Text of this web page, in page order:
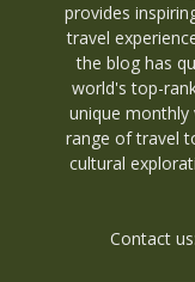
provides
travel
the blog has
world's top-
unique monthly
range of travel
cultural
Contact us: